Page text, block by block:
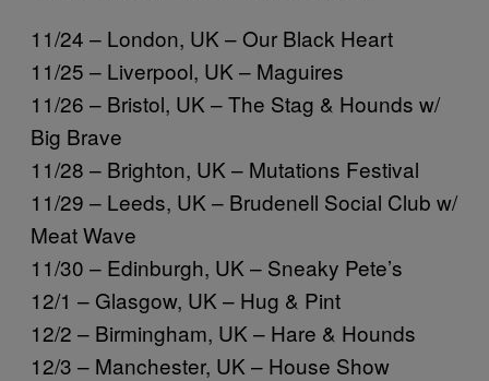
11/24 – London, UK – Our Black Heart
11/25 – Liverpool, UK – Maguires
11/26 – Bristol, UK – The Stag & Hounds w/
Big Brave
11/28 – Brighton, UK – Mutations Festival
11/29 – Leeds, UK – Brudenell Social Club w/
Meat Wave
11/30 – Edinburgh, UK – Sneaky Pete’s
12/1 – Glasgow, UK – Hug & Pint
12/2 – Birmingham, UK – Hare & Hounds
12/3 – Manchester, UK – House Show